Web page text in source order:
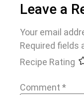
Leave a
Your email
Required fields
Recipe Rating
Comment *